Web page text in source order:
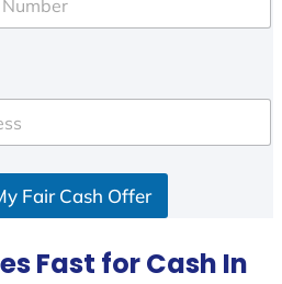
Fair Cash Offer
Fast for Cash In